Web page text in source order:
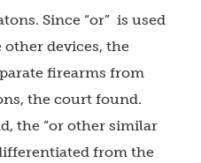
Since “or” is used
devices, the
firearms from
the court found.
the “or other similar
from the